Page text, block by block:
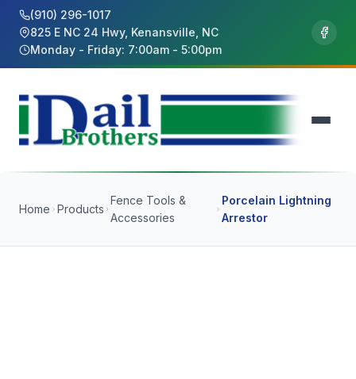
(910) 296-1017
825 E NC 24 Hwy, Kenansville, NC
Monday - Friday: 7:00am - 5:00pm
Home Products
Fence Tools &
Accessories
Porcelain Lightning
Arrestor